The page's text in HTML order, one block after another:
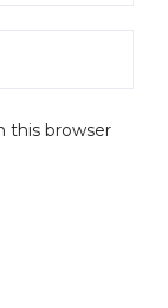
this browser